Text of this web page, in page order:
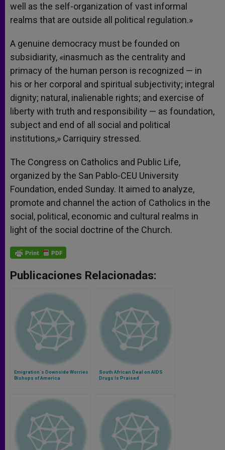
well as the self-organization of vast informal
realms that are outside all political regulation.»
A genuine democracy must be founded on
subsidiarity, «inasmuch as the centrality and
primacy of the human person is recognized — in
his or her corporal and spiritual subjectivity; integral
dignity; natural, inalienable rights; and exercise of
liberty with truth and responsibility — as foundation,
subject and end of all social and political
institutions,» Carriquiry stressed.
The Congress on Catholics and Public Life,
organized by the San Pablo-CEU University
Foundation, ended Sunday. It aimed to analyze,
promote and channel the action of Catholics in the
social, political, economic and cultural realms in
light of the social doctrine of the Church.
Publicaciones Relacionadas:
Emigration´s Downside Worries
Bishops of America
South African Deal on AIDS
Drugs Is Praised